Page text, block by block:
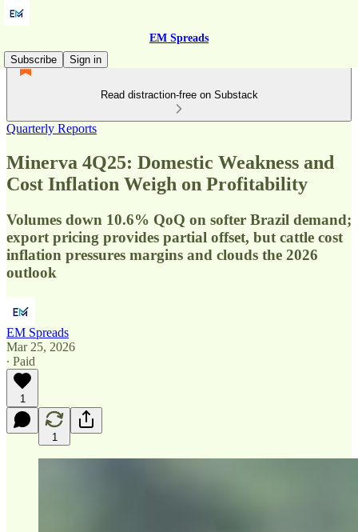
EM Spreads
Subscribe
Sign in
Read distraction-free on Substack
Quarterly Reports
Minerva 4Q25: Domestic Weakness and
Cost Inflation Weigh on Profitability
Volumes down 10.6% QoQ on softer Brazil demand;
export pricing provides partial offset, but cattle cost
inflation pressures margins and clouds the 2026
outlook
EM Spreads
Mar 25, 2026
∙ Paid
1
1